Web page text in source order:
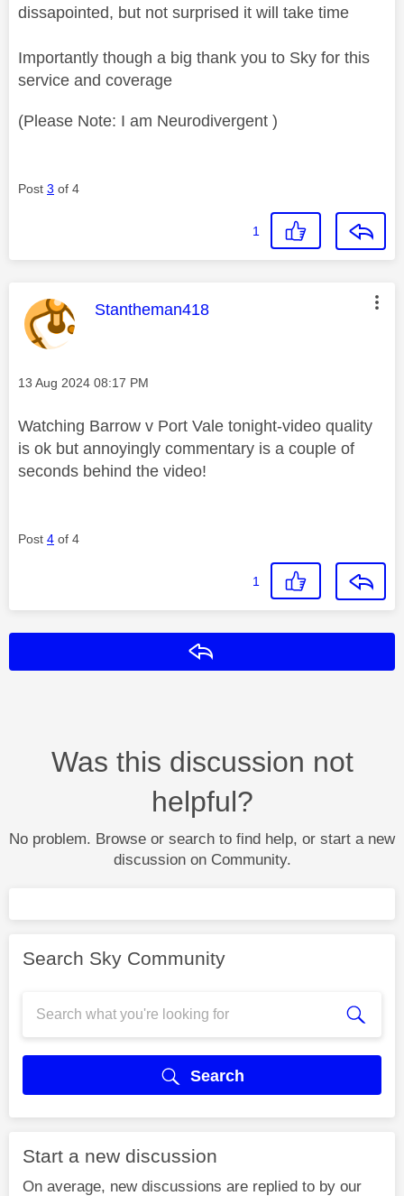
dissapointed, but not surprised it will take time
Importantly though a big thank you to Sky for this
service and coverage
(Please Note: I am Neurodivergent )
Post 3 of 4
1
This message was authored by:
Stantheman418
Message posted on
‎13 Aug 2024 08:17 PM
Watching Barrow v Port Vale tonight-video quality
is ok but annoyingly commentary is a couple of
seconds behind the video!
Post 4 of 4
1
Was this discussion not
helpful?
No problem. Browse or search to find help, or start a new
discussion on Community.
Search Sky Community
Search
Start a new discussion
On average, new discussions are replied to by our